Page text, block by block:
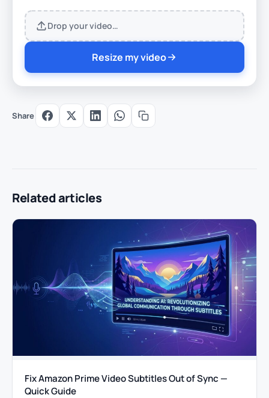
Share
Drop your video…
Resize my video
Related articles
Fix Amazon Prime Video Subtitles Out of Sync —
Quick Guide